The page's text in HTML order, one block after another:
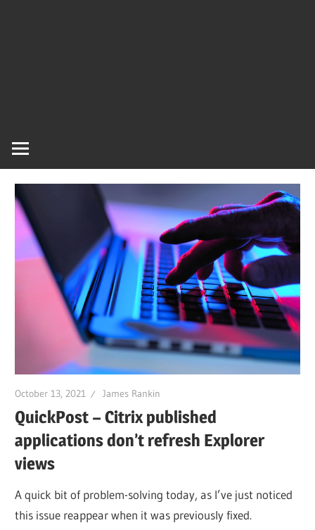
October 13, 2021 James Rankin
QuickPost – Citrix published
applications don’t refresh Explorer
views
A quick bit of problem-solving today, as I’ve just noticed
this issue reappear when it was previously fixed.